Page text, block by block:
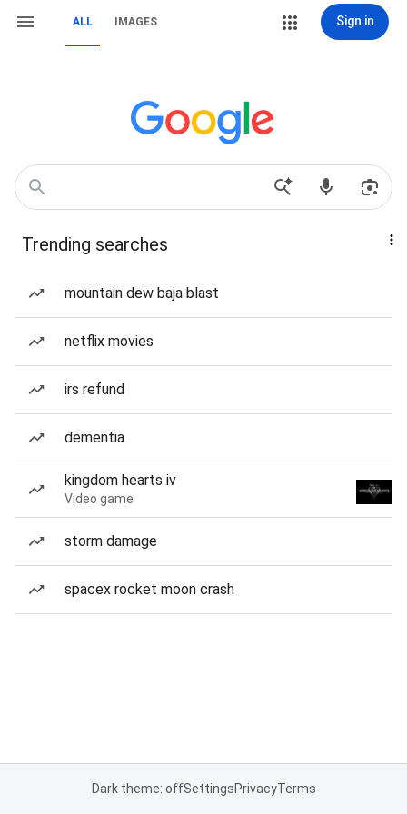
ALL IMAGES Sign in
Trending searches
mountain dew baja blast
netflix movies
irs refund
dementia
kingdom hearts iv
Video game
storm damage
spacex rocket moon crash
Dark theme: offSettingsPrivacyTerms